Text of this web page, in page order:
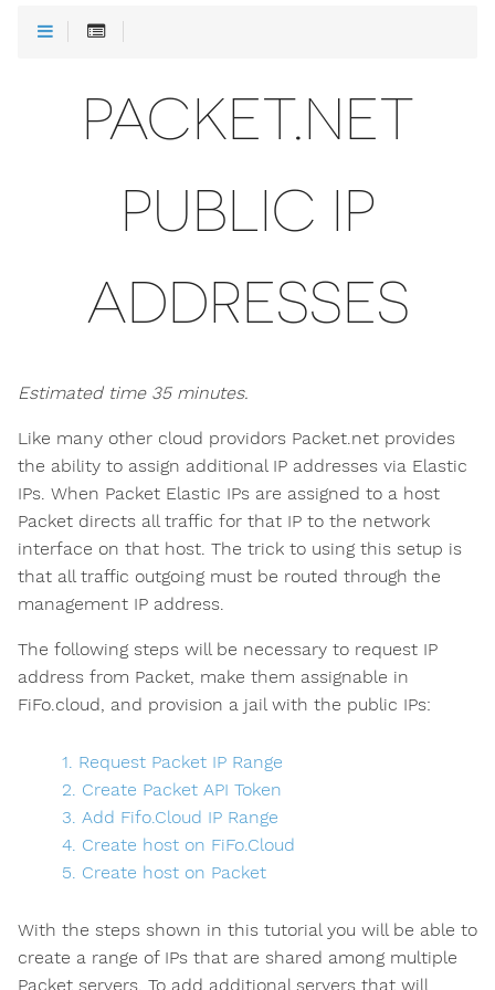
PACKET.NET
PUBLIC IP
ADDRESSES
Estimated time 35 minutes.
Like many other cloud providors Packet.net provides
the ability to assign additional IP addresses via Elastic
IPs. When Packet Elastic IPs are assigned to a host
Packet directs all traffic for that IP to the network
interface on that host. The trick to using this setup is
that all traffic outgoing must be routed through the
management IP address.
The following steps will be necessary to request IP
address from Packet, make them assignable in
FiFo.cloud, and provision a jail with the public IPs:
1. Request Packet IP Range
2. Create Packet API Token
3. Add Fifo.Cloud IP Range
4. Create host on FiFo.Cloud
5. Create host on Packet
With the steps shown in this tutorial you will be able to
create a range of IPs that are shared among multiple
Packet servers. To add additional servers that will